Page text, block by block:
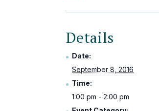
Details
Date:
September 8, 2016
Time:
1:00 pm - 2:00 pm